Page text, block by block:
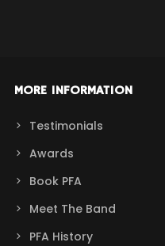
MORE INFORMATION
Testimonials
Awards
Book PFA
Meet The Band
PFA History